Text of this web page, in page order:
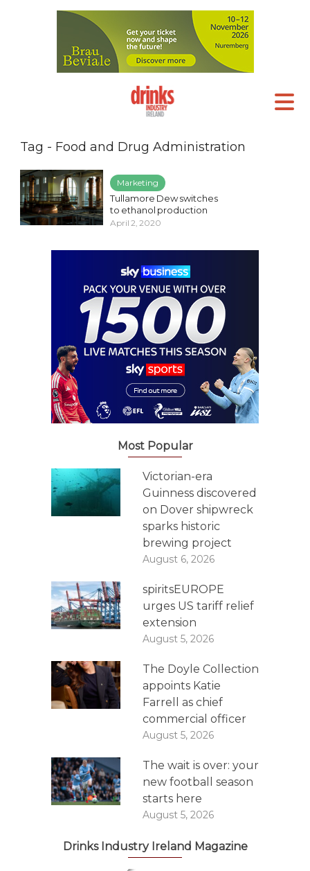
Tag - Food and Drug Administration
Marketing
Tullamore Dew switches
to ethanol production
April 2, 2020
Most Popular
Victorian-era
Guinness discovered
on Dover shipwreck
sparks historic
brewing project
August 6, 2026
spiritsEUROPE
urges US tariff relief
extension
August 5, 2026
The Doyle Collection
appoints Katie
Farrell as chief
commercial officer
August 5, 2026
The wait is over: your
new football season
starts here
August 5, 2026
Drinks Industry Ireland Magazine